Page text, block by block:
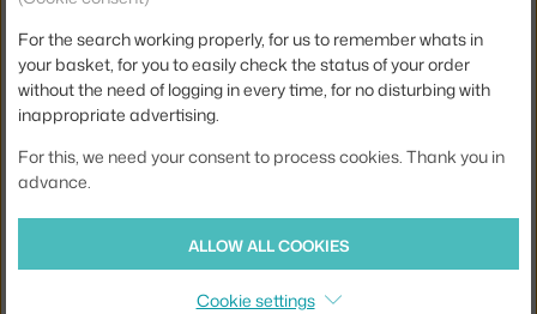
Width:
49,5 cm
Colour:
dark red
Material:
pine wood
Base:
wood
Tabletop Shape: square
HAY-AE671-C948-AM90
EAN
5710441357377
For the search working properly, for us to remember whats in
your basket, for you to easily check the status of your order
without the need of logging in every time, for no disturbing with
inappropriate advertising.
For this, we need your consent to process cookies. Thank you in
advance.
ALLOW ALL COOKIES
Cookie settings